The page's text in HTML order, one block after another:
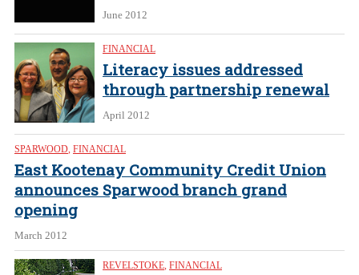
June 2012
FINANCIAL
Literacy issues addressed
through partnership renewal
April 2012
SPARWOOD, FINANCIAL
East Kootenay Community Credit Union
announces Sparwood branch grand
opening
March 2012
REVELSTOKE, FINANCIAL